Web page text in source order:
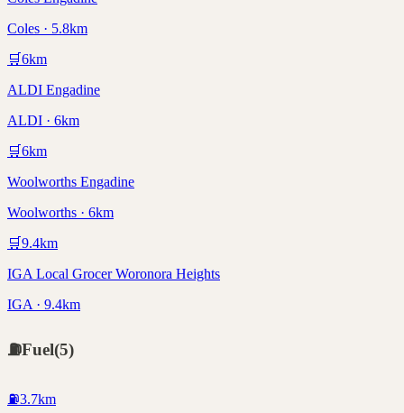
Coles · 5.8km
🛒6km
ALDI Engadine
ALDI · 6km
🛒6km
Woolworths Engadine
Woolworths · 6km
🛒9.4km
IGA Local Grocer Woronora Heights
IGA · 9.4km
⛽Fuel(5)
⛽3.7km